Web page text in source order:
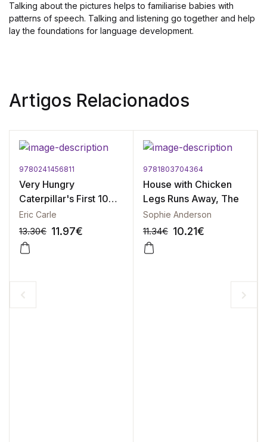
Talking about the pictures helps to familiarise babies with
patterns of speech. Talking and listening go together and help
lay the foundations for language development.
Artigos Relacionados
9780241456811
Very Hungry
Caterpillar's First 100
Words, The
Eric Carle
13.30€ 11.97€
-10%
9781803704364
House with Chicken
Legs Runs Away, The
Sophie Anderson
11.34€ 10.21€